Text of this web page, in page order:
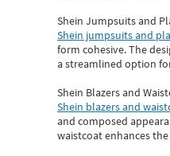
Shein Jumpsuits and
Shein jumpsuits and
form cohesive. The
a streamlined option
Shein Blazers and
Shein blazers and
and composed
waistcoat enhances